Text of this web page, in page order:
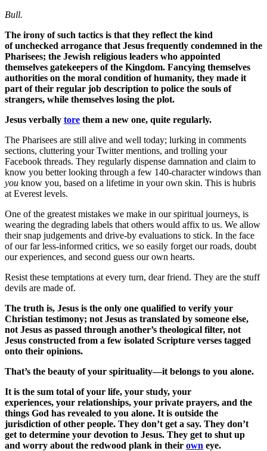
Bull.
The irony of such tactics is that they reflect the kind
of unchecked arrogance that Jesus frequently condemned in the
Pharisees; the Jewish religious leaders who appointed
themselves gatekeepers of the Kingdom. Fancying themselves
authorities on the moral condition of humanity, they made it
part of their regular job description to police the souls of
strangers, while themselves losing the plot.
Jesus verbally tore them a new one, quite regularly.
The Pharisees are still alive and well today; lurking in comments
sections, cluttering your Twitter mentions, and trolling your
Facebook threads. They regularly dispense damnation and claim to
know you better looking through a few 140-character windows than
you know you, based on a lifetime in your own skin. This is hubris
at Everest levels.
One of the greatest mistakes we make in our spiritual journeys, is
wearing the degrading labels that others would affix to us. We allow
their snap judgements and drive-by evaluations to stick. In the face
of our far less-informed critics, we so easily forget our roads, doubt
our experiences, and second guess our own hearts.
Resist these temptations at every turn, dear friend. They are the stuff
devils are made of.
The truth is, Jesus is the only one qualified to verify your
Christian testimony; not Jesus as translated by someone else,
not Jesus as passed through another’s theological filter, not
Jesus constructed from a few isolated Scripture verses tagged
onto their opinions.
That’s the beauty of your spirituality—it belongs to you alone.
It is the sum total of your life, your study, your
experiences, your relationships, your private prayers, and the
things God has revealed to you alone. It is outside the
jurisdiction of other people. They don’t get a say. They don’t
get to determine your devotion to Jesus. They get to shut up
and worry about the redwood plank in their own eye.